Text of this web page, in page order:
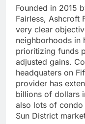
Founded in 2015
Fairless, Ashcroft
very clear
neighborhoods in
prioritizing funds
adjusted gains.
headquaters on
provider has
billions of dollars
also lots of
Sun District